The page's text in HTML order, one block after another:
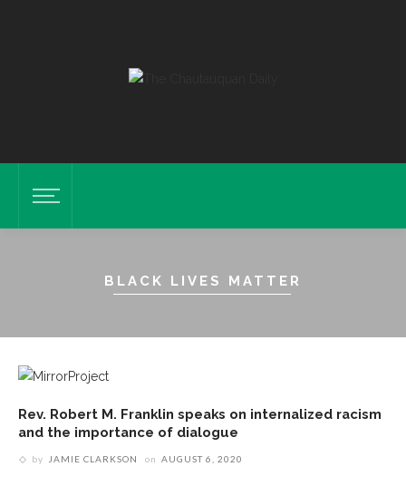
BLACK LIVES MATTER
Rev. Robert M. Franklin speaks on internalized racism
and the importance of dialogue
by JAMIE CLARKSON on AUGUST 6, 2020